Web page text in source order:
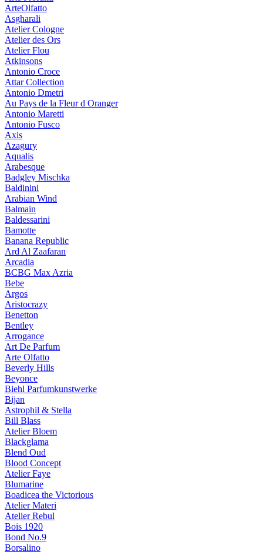
ArteOlfatto
Asgharali
Atelier Cologne
Atelier des Ors
Atelier Flou
Atkinsons
Antonio Croce
Attar Collection
Antonio Dmetri
Au Pays de la Fleur d Oranger
Antonio Maretti
Antonio Fusco
Axis
Azagury
Aqualis
Arabesque
Badgley Mischka
Baldinini
Arabian Wind
Balmain
Baldessarini
Bamotte
Banana Republic
Ard Al Zaafaran
Arcadia
BCBG Max Azria
Bebe
Argos
Aristocrazy
Benetton
Bentley
Arrogance
Art De Parfum
Arte Olfatto
Beverly Hills
Beyonce
Biehl Parfumkunstwerke
Bijan
Astrophil & Stella
Bill Blass
Atelier Bloem
Blackglama
Blend Oud
Blood Concept
Atelier Faye
Blumarine
Boadicea the Victorious
Atelier Materi
Atelier Rebul
Bois 1920
Bond No.9
Borsalino